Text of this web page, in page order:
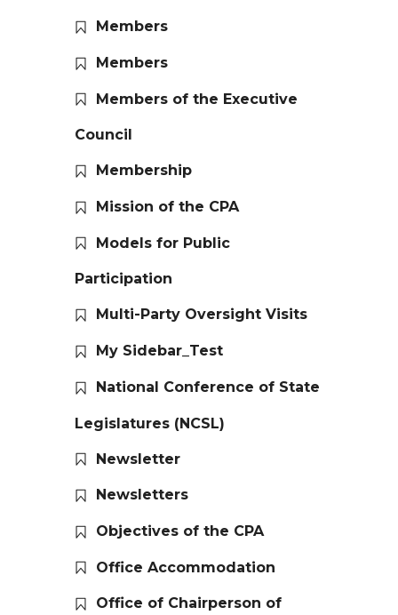
Members
Members
Members of the Executive
Council
Membership
Mission of the CPA
Models for Public
Participation
Multi-Party Oversight Visits
My Sidebar_Test
National Conference of State
Legislatures (NCSL)
Newsletter
Newsletters
Objectives of the CPA
Office Accommodation
Office of Chairperson of